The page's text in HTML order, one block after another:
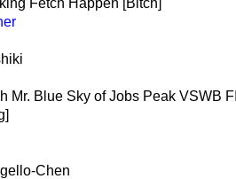
Mr. Blue Sky of Jobs Peak VSWB
Chen